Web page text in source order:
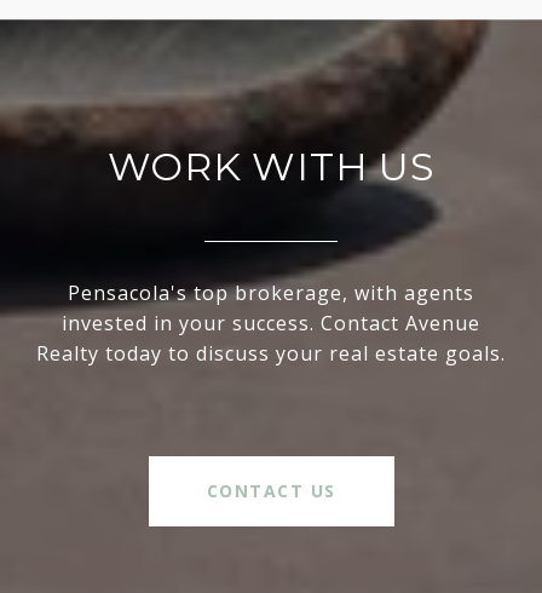
WORK WITH US
Pensacola's top brokerage, with agents
invested in your success. Contact Avenue
Realty today to discuss your real estate goals.
CONTACT US